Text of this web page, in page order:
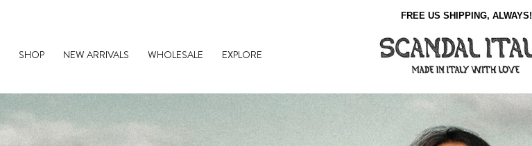
FREE US SHIPPING, ALWAYS!
SHOP NEW ARRIVALS WHOLESALE EXPLORE